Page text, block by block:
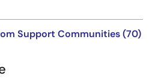
Support Communities (70)